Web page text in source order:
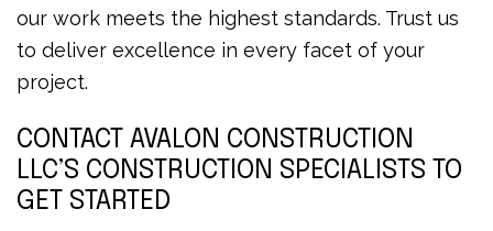
our work meets the highest standards. Trust us
to deliver excellence in every facet of your
project.
CONTACT AVALON CONSTRUCTION
LLC’S CONSTRUCTION SPECIALISTS TO
GET STARTED